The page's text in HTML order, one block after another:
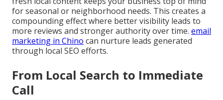
for seasonal or neighborhood needs. This creates a
compounding effect where better visibility leads to
more reviews and stronger authority over time. email
marketing in Chino can nurture leads generated
through local SEO efforts.
From Local Search to Immediate
Call